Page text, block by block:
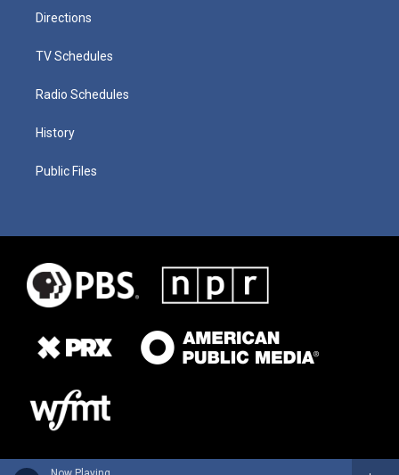
Directions
TV Schedules
Radio Schedules
History
Public Files